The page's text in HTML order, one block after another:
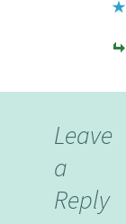
Leave
a
Reply